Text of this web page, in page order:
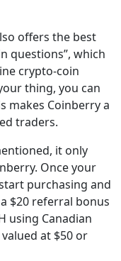
offers the best
questions”, which
crypto-coin
thing, you can
makes Coinberry a
traders.
it only
Once your
purchasing and
$20 referral bonus
using Canadian
at $50 or